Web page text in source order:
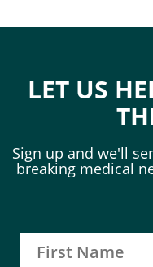
LET US
Sign up and we'll
breaking medical